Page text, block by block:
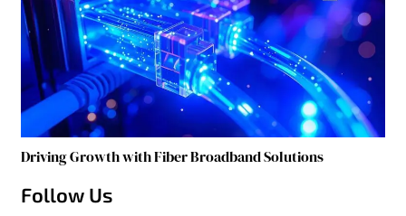
Driving Growth with Fiber Broadband Solutions
Follow Us